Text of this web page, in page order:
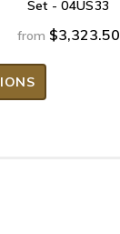
Set - 04US33
from $3,323.50